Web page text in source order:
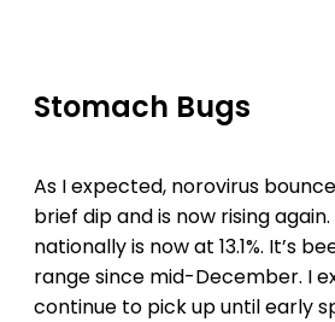
Stomach Bugs
As I expected, norovirus
brief dip and is now rising
nationally is now at 13.1%. It’s
range since mid-December. I
continue to pick up until early